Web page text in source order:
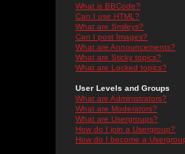
What is BBCode?
Can I use HTML?
What are Smileys?
Can I post Images?
What are Announcements?
What are Sticky topics?
What are Locked topics?
User Levels and Groups
What are Administrators?
What are Moderators?
What are Usergroups?
How do I join a Usergroup?
How do I become a